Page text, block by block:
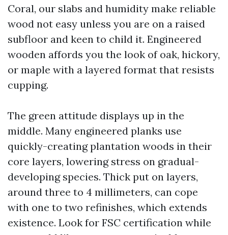
Coral, our slabs and humidity make reliable
wood not easy unless you are on a raised
subfloor and keen to child it. Engineered
wooden affords you the look of oak, hickory,
or maple with a layered format that resists
cupping.
The green attitude displays up in the
middle. Many engineered planks use
quickly-creating plantation woods in their
core layers, lowering stress on gradual-
developing species. Thick put on layers,
around three to 4 millimeters, can cope
with one to two refinishes, which extends
existence. Look for FSC certification while